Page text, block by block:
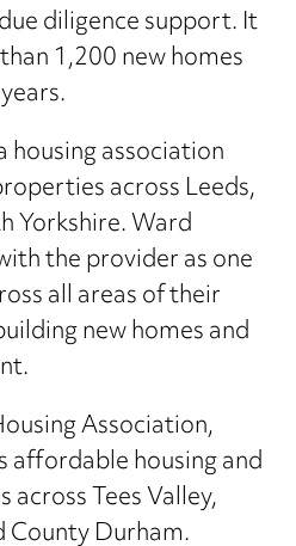
diligence support. It
1,200 new homes
housing association
across Leeds,
Yorkshire. Ward
the provider as one
all areas of their
new homes and
Association,
housing and
Tees Valley,
Durham.